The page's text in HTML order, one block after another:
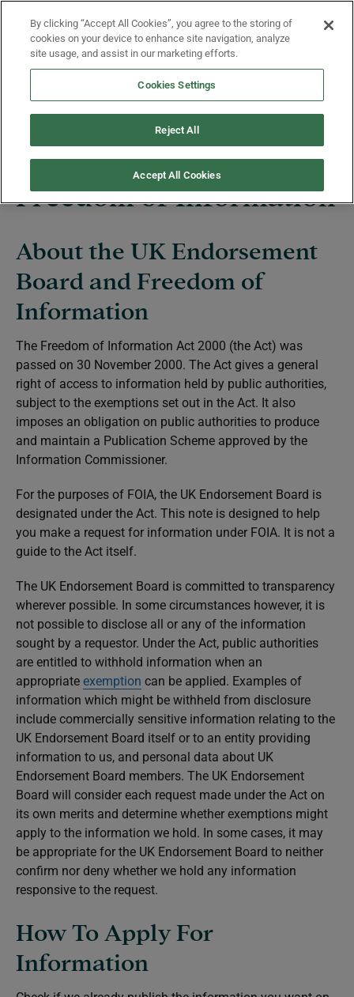
Menu
Freedom of Information
About the UK Endorsement
Board and Freedom of
Information
The Freedom of Information Act 2000 (the Act) was
passed on 30 November 2000. The Act gives a general
right of access to information held by public authorities,
subject to the exemptions set out in the Act. It also
imposes an obligation on public authorities to produce
and maintain a Publication Scheme approved by the
Information Commissioner.
For the purposes of FOIA, the UK Endorsement Board is
designated under the Act. This note is designed to help
you make a request for information under FOIA. It is not a
guide to the Act itself.
The UK Endorsement Board is committed to transparency
wherever possible. In some circumstances however, it is
not possible to disclose all or any of the information
sought by a requestor. Under the Act, public authorities
are entitled to withhold information when an
appropriate exemption can be applied. Examples of
information which might be withheld from disclosure
include commercially sensitive information relating to the
UK Endorsement Board itself or to an entity providing
information to us, and personal data about UK
Endorsement Board members. The UK Endorsement
Board will consider each request made under the Act on
its own merits and determine whether exemptions might
apply to the information we hold. In some cases, it may
be appropriate for the UK Endorsement Board to neither
confirm nor deny whether we hold any information
responsive to the request.
How To Apply For
Information
By clicking “Accept All Cookies”, you agree to the storing of
cookies on your device to enhance site navigation, analyze
site usage, and assist in our marketing efforts.
Cookies Settings
Reject All
Accept All Cookies